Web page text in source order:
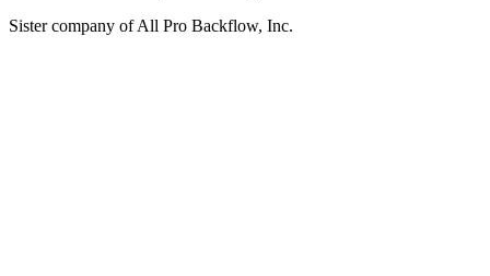
Sister company of All Pro Backflow, Inc.